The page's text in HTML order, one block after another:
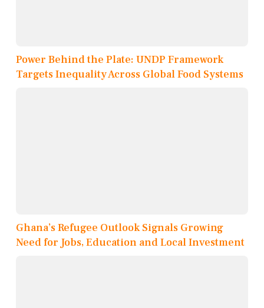
Power Behind the Plate: UNDP Framework
Targets Inequality Across Global Food Systems
Ghana’s Refugee Outlook Signals Growing
Need for Jobs, Education and Local Investment